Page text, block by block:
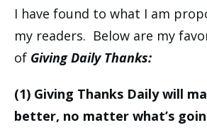
I have found to what I am
my readers. Below are my
of Giving Daily Thanks:
(1) Giving Thanks Daily will
better, no matter what’s